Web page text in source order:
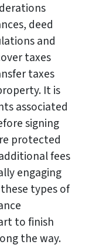
deed
and
taxes
taxes
It is
associated
signing
protected
fees
engaging
types of
to finish
the way.